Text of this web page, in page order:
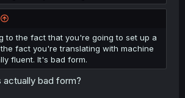
to the fact that you're going to set up a
fact you're translating with machine
fluent. It's bad form.
bad form?